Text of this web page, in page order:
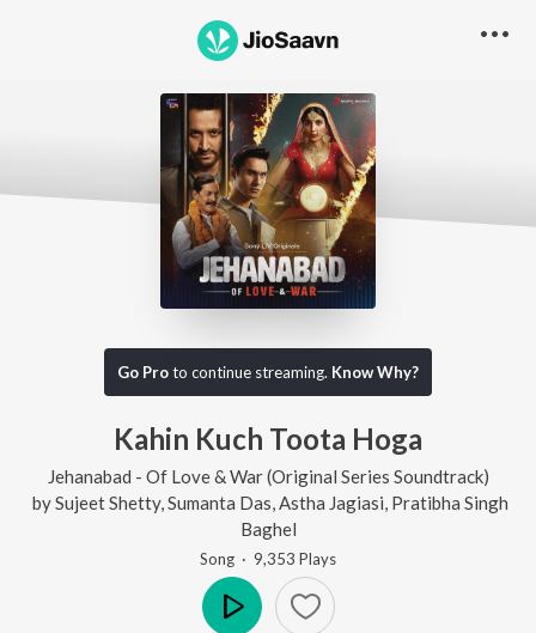
Go Proto continue streaming. Know Why?
Kahin Kuch Toota Hoga
Jehanabad - Of Love & War (Original Series Soundtrack)
bySujeet Shetty, Sumanta Das Astha Jagiasi Pratibha Singh
Baghel
Song · 9,353 Plays